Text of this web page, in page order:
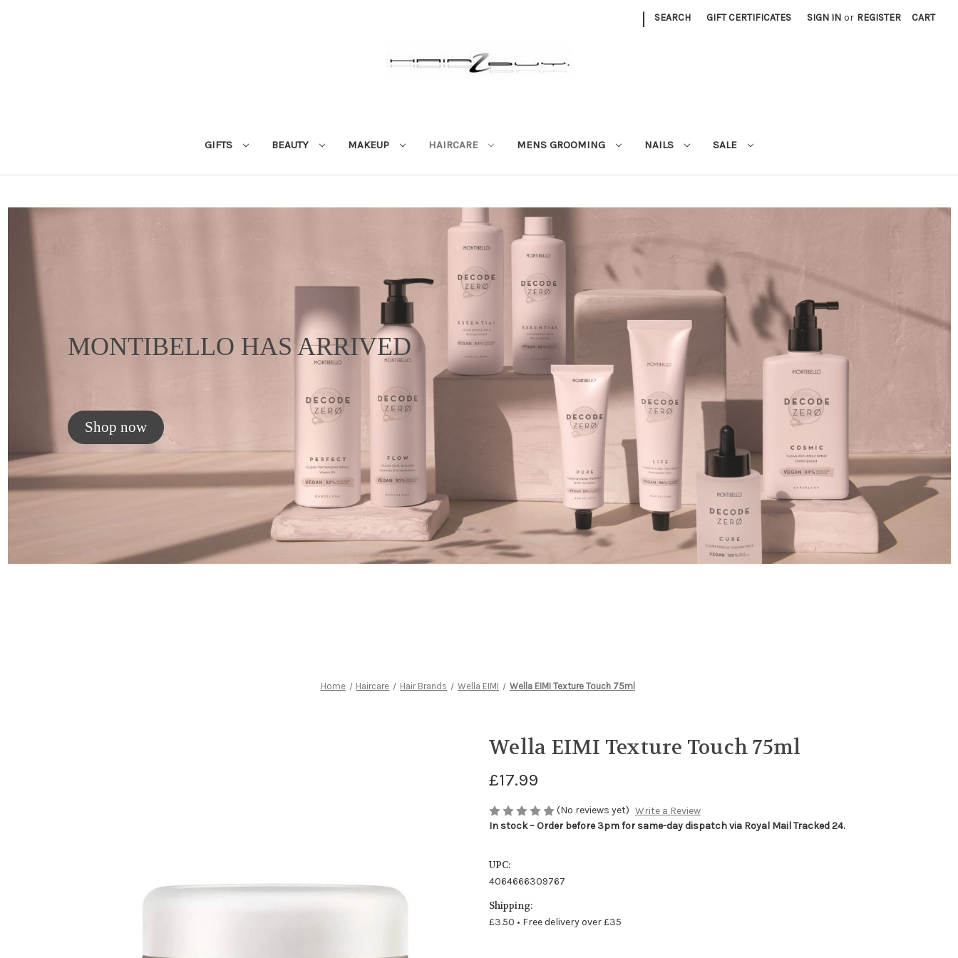
| SEARCH GIFT CERTIFICATES SIGN IN or REGISTER CART
GIFTS BEAUTY MAKEUP HAIRCARE MENS GROOMING NAILS SALE
MONTIBELLO HAS ARRIVED
Shop now
Home Haircare Hair Brands Wella EIMI Wella EIMI Texture Touch 75ml
Wella EIMI Texture Touch 75ml
£17.99
(No reviews yet) Write a Review
In stock – Order before 3pm for same-day dispatch via Royal Mail Tracked 24.
UPC:
4064666309767
Shipping:
£3.50 • Free delivery over £35